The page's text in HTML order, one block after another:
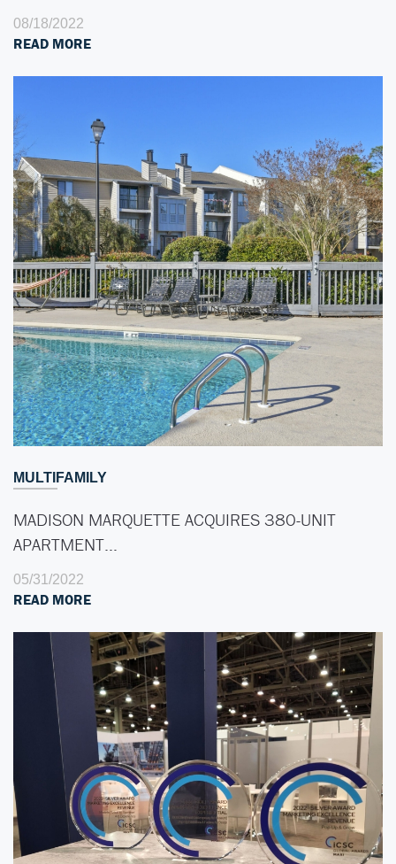
08/18/2022
READ MORE
MULTIFAMILY
MADISON MARQUETTE ACQUIRES 380-UNIT
APARTMENT…
05/31/2022
READ MORE